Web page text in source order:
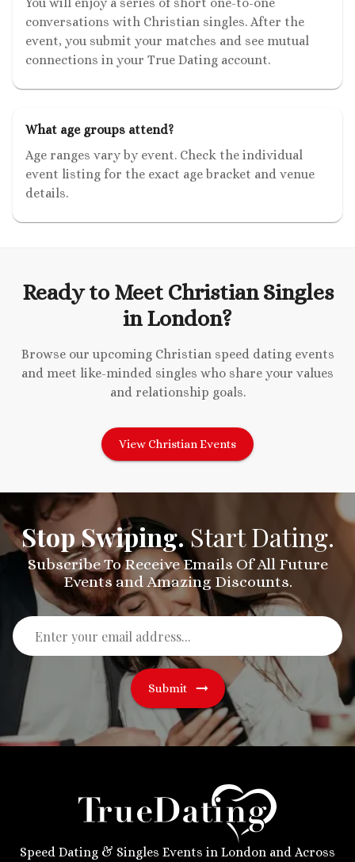
conversations with Christian singles. After the
event, you submit your matches and see mutual
connections in your True Dating account.
What age groups attend?
Age ranges vary by event. Check the individual
event listing for the exact age bracket and venue
details.
Ready to Meet Christian Singles
in London?
Browse our upcoming Christian speed dating events
and meet like-minded singles who share your values
and relationship goals.
View Christian Events
Stop Swiping.Start Dating.
Subscribe To Receive Emails Of All Future
Events and Amazing Discounts.
Submit
Speed Dating & Singles Events in London and Across